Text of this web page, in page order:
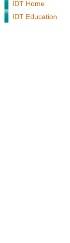
IDT Home
IDT Education